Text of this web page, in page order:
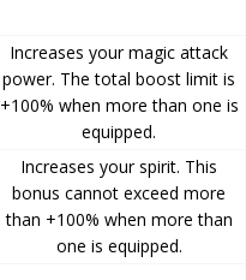
Increases your magic attack
power. The total boost limit is
+100% when more than one is
equipped.
Increases your spirit. This
bonus cannot exceed more
than +100% when more than
one is equipped.